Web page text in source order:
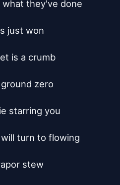
they've done
just won
is a crumb
zero
starring you
turn to flowing
stew